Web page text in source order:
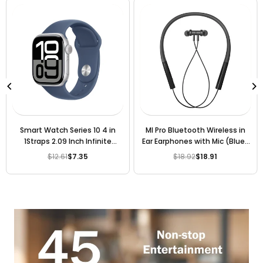
Smart Watch Series 10 4 in
1Straps 2.09 Inch Infinite
Display, 4 Interchangeable
Regular
price
$12.61$7.35
MI Pro Bluetooth Wireless in
Ear Earphones with Mic (Blue)
[ 6 Months Warranty ]
Regular
price
$18.92$18.91